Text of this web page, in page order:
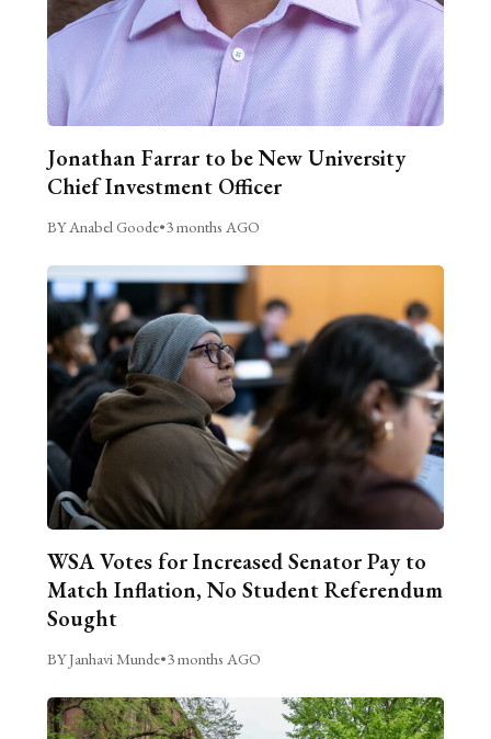
Jonathan Farrar to be New University
Chief Investment Officer
BY Anabel Goode•3 months AGO
WSA Votes for Increased Senator Pay to
Match Inflation, No Student Referendum
Sought
BY Janhavi Munde•3 months AGO